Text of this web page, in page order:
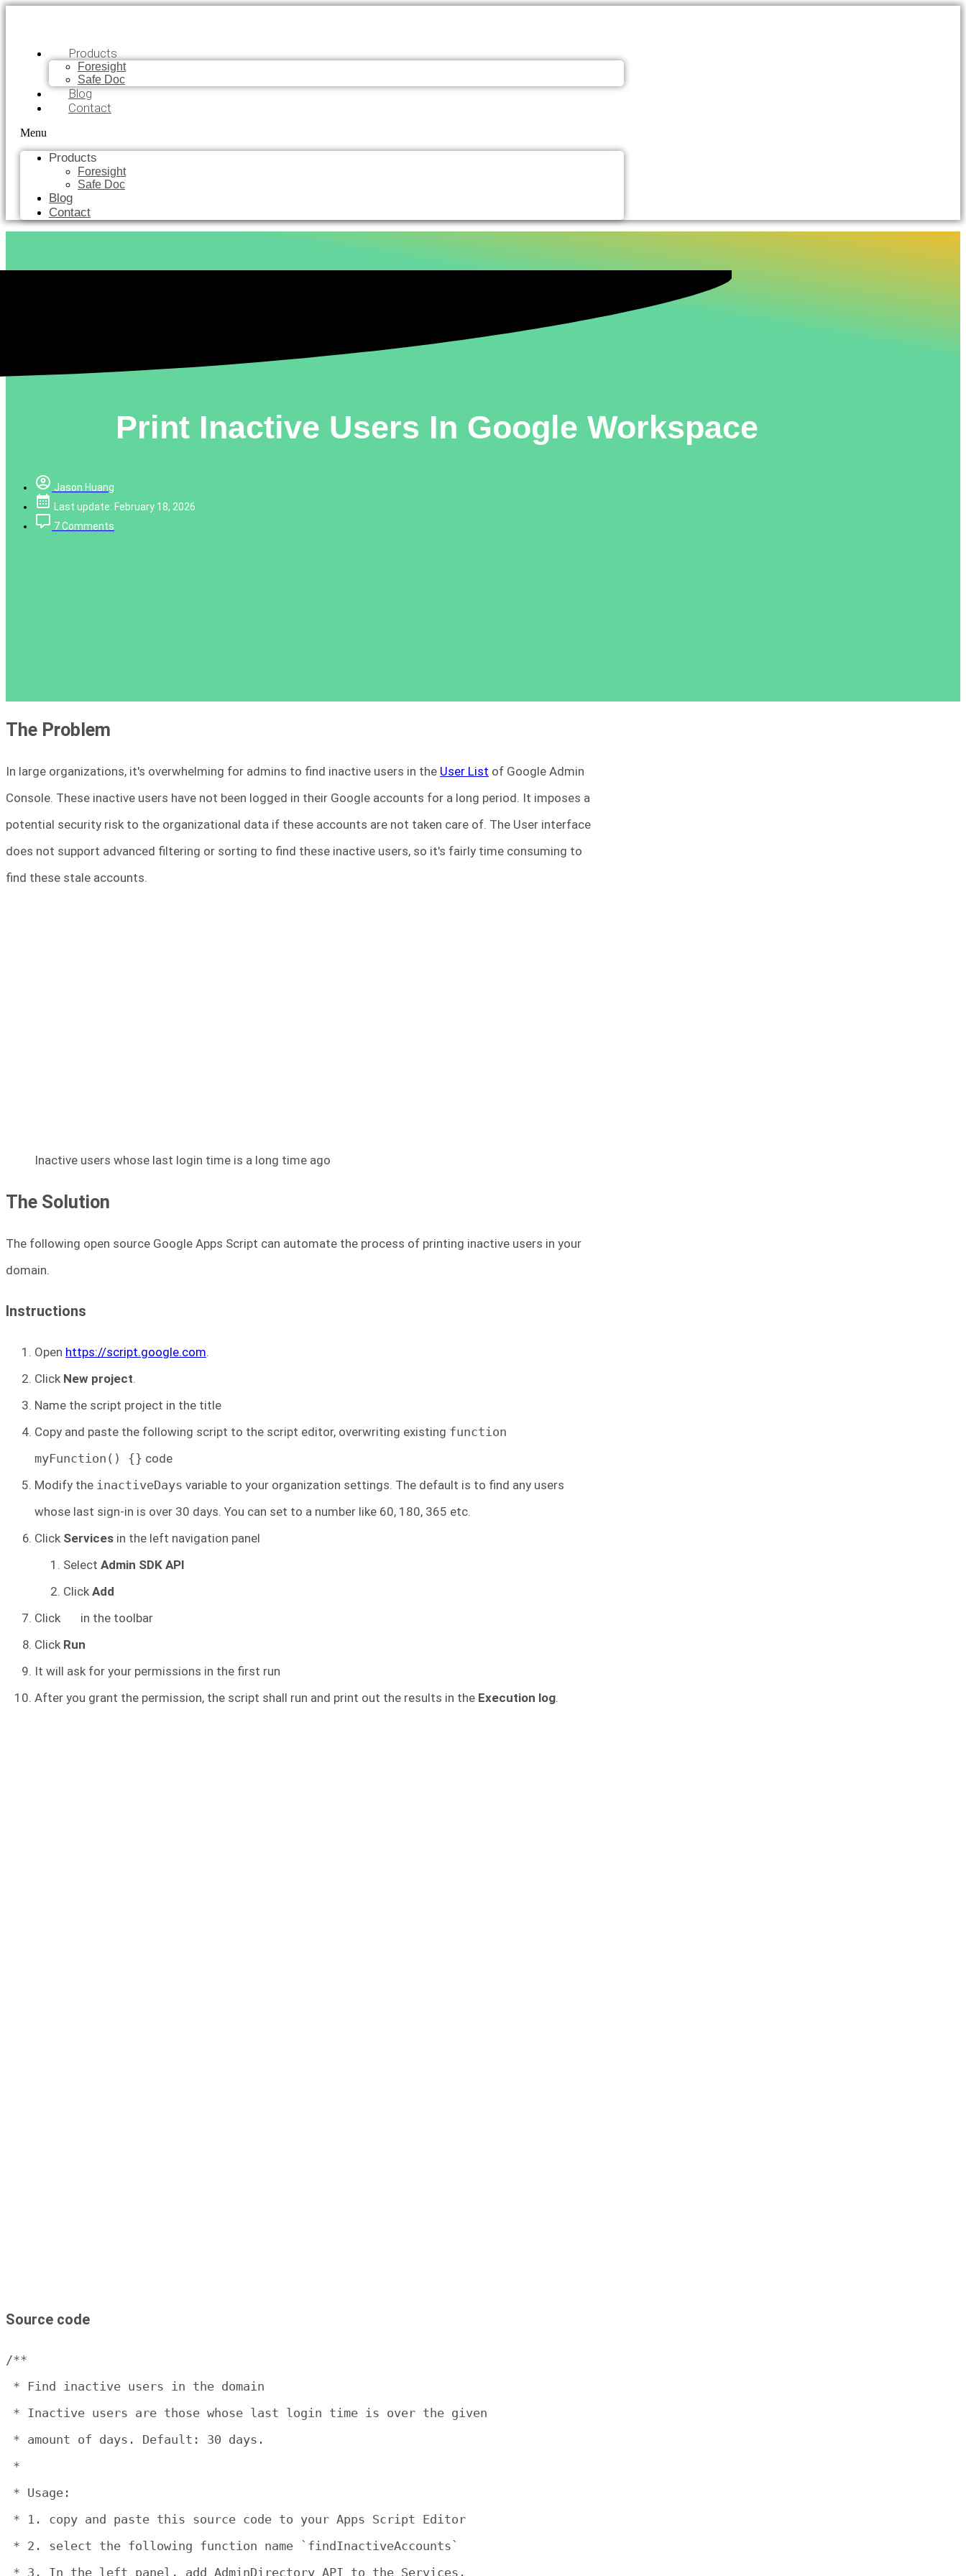
Products
Foresight
Safe Doc
Blog
Contact
Menu
Products
Foresight
Safe Doc
Blog
Contact
Print Inactive Users In Google Workspace
Jason Huang
Last update: February 18, 2026
7 Comments
The Problem
In large organizations, it's overwhelming for admins to find inactive users in the User List of Google Admin
Console. These inactive users have not been logged in their Google accounts for a long period. It imposes a
potential security risk to the organizational data if these accounts are not taken care of. The User interface
does not support advanced filtering or sorting to find these inactive users, so it's fairly time consuming to
find these stale accounts.
Inactive users whose last login time is a long time ago
The Solution
The following open source Google Apps Script can automate the process of printing inactive users in your
domain.
Instructions
Open https://script.google.com.
Click New project.
Name the script project in the title
Copy and paste the following script to the script editor, overwriting existing function
myFunction() {} code
Modify the inactiveDays variable to your organization settings. The default is to find any users
whose last sign-in is over 30 days. You can set to a number like 60, 180, 365 etc.
Click Services in the left navigation panel
Select Admin SDK API
Click Add
Click
in the toolbar
Click Run
It will ask for your permissions in the first run
After you grant the permission, the script shall run and print out the results in the Execution log.
Source code
/**
* Find inactive users in the domain
* Inactive users are those whose last login time is over the given
* amount of days. Default: 30 days.
*
* Usage:
* 1. copy and paste this source code to your Apps Script Editor
* 2. select the following function name `findInactiveAccounts`
* 3. In the left panel, add AdminDirectory API to the Services.